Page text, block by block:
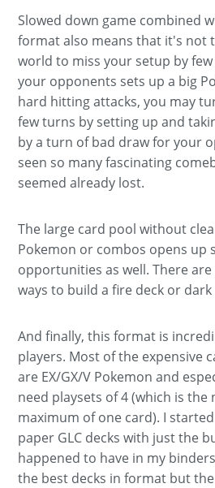
Slowed down game combined
format also means that it's not
world to miss your setup by
your opponents sets up a big
hard hitting attacks, you may
few turns by setting up and
by a turn of bad draw for your
seen so many fascinating
seemed already lost.
The large card pool without
Pokemon or combos opens up
opportunities as well. There
ways to build a fire deck or dark
And finally, this format is
players. Most of the expensive
are EX/GX/V Pokemon and
need playsets of 4 (which is the
maximum of one card). I
paper GLC decks with just the
happened to have in my
the best decks in format but